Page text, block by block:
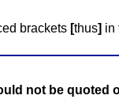
brackets [thus] in
not be quoted